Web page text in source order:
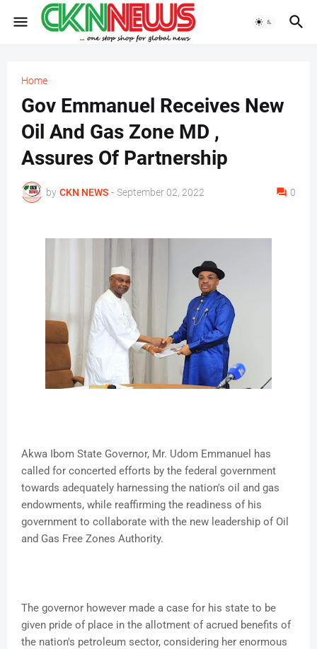
Home
Gov Emmanuel Receives New
Oil And Gas Zone MD ,
Assures Of Partnership
by CKN NEWS - September 02, 2022 0
Akwa Ibom State Governor, Mr. Udom Emmanuel has
called for concerted efforts by the federal government
towards adequately harnessing the nation's oil and gas
endowments, while reaffirming the readiness of his
government to collaborate with the new leadership of Oil
and Gas Free Zones Authority.
The governor however made a case for his state to be
given pride of place in the allotment of acrued benefits of
the nation's petroleum sector, considering her enormous